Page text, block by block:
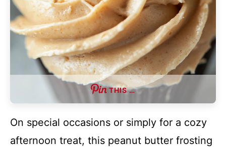
THIS …
On special occasions or simply for a cozy
afternoon treat, this peanut butter frosting